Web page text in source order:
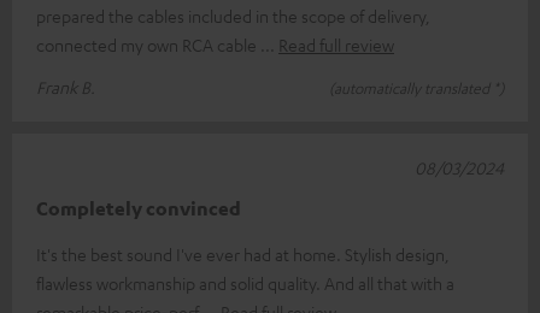
prepared the cables included in the scope of delivery,
connected my own RCA cable
Read full review
Frank B.
(automatically translated *)
Completely convinced
It's the best sound I've ever had at home. Stylish design,
flawless workmanship and solid quality. And all that with a
08/03/2024